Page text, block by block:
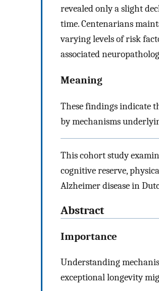
revealed only a slight
time. Centenarians
varying levels of risk
associated
Meaning
These findings indicate
by mechanisms
This cohort study
cognitive reserve,
Alzheimer disease in
Abstract
Importance
Understanding
exceptional longevity